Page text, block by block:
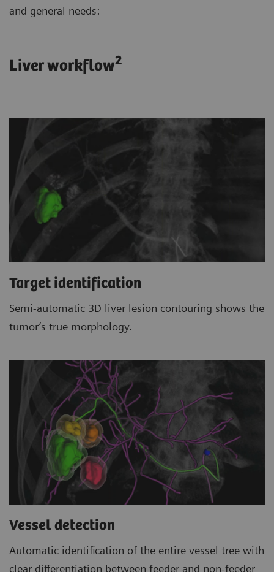
and general needs:
Liver workflow2
Target identification
Semi-automatic 3D liver lesion contouring shows the
tumor’s true morphology.
Vessel detection
Automatic identification of the entire vessel tree with
clear differentiation between feeder and non-feeder